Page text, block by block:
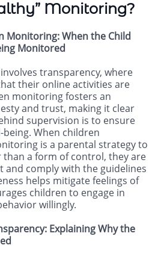
Monitoring?
Monitoring: When the Child
Monitored
transparency, where
their online activities are
monitoring fosters an
and trust, making it clear
supervision is to ensure
When children
is a parental strategy to
a form of control, they are
and comply with the guidelines
helps mitigate feelings of
children to engage in
willingly.
Explaining Why the